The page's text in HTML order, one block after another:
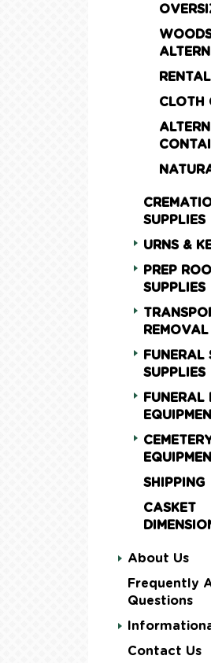
CLOTH
SUPPLIES
URNS &
PREP
SUPPLIES
REMOVAL
FUNERAL
SUPPLIES
FUNERAL
SHIPPING
CASKET
About Us
Frequently
Questions
Contact Us